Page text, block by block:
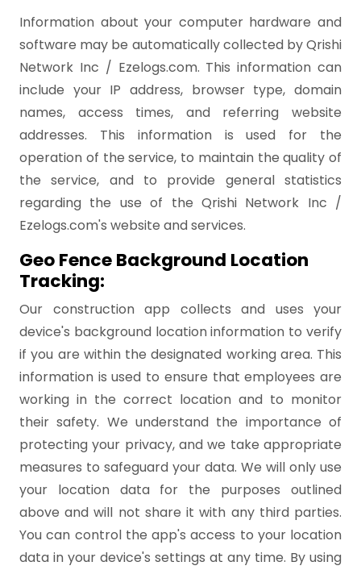
Information about your computer hardware and
software may be automatically collected by Qrishi
Network Inc / Ezelogs.com. This information can
include your IP address, browser type, domain
names, access times, and referring website
addresses. This information is used for the
operation of the service, to maintain the quality of
the service, and to provide general statistics
regarding the use of the Qrishi Network Inc /
Ezelogs.com's website and services.
Geo Fence Background Location
Tracking:
Our construction app collects and uses your
device's background location information to verify
if you are within the designated working area. This
information is used to ensure that employees are
working in the correct location and to monitor
their safety. We understand the importance of
protecting your privacy, and we take appropriate
measures to safeguard your data. We will only use
your location data for the purposes outlined
above and will not share it with any third parties.
You can control the app's access to your location
data in your device's settings at any time. By using